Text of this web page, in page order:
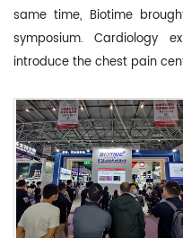
same time, Biotime
symposium. Cardiology
introduce the chest pain cen